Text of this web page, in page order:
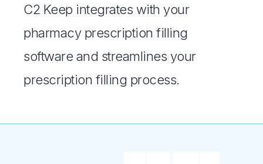
C2 Keep integrates with your
pharmacy prescription filling
software and streamlines your
prescription filling process.